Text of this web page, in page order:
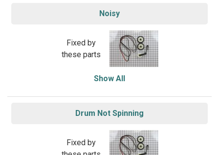
Noisy
Fixed by
these parts
Show All
Drum Not Spinning
Fixed by